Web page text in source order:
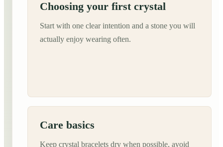
Choosing your first crystal
Start with one clear intention and a stone you will
actually enjoy wearing often.
Care basics
Keep crystal bracelets dry when possible, avoid